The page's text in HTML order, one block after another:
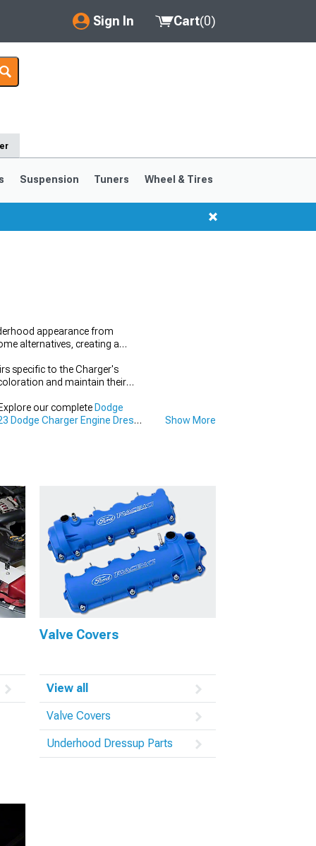
Sign In
My Account
Saved Products
Cart(0)
Suspension Tuners Wheel & Tires
appearance from
alternatives, creating a
specific to the Charger's
and maintain their
our complete Dodge
Dodge Charger Engine Dress
Show More
Valve Covers
View all
Valve Covers
Underhood Dressup Parts